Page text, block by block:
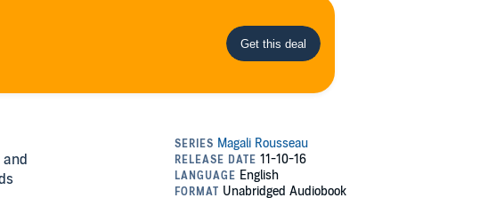
and